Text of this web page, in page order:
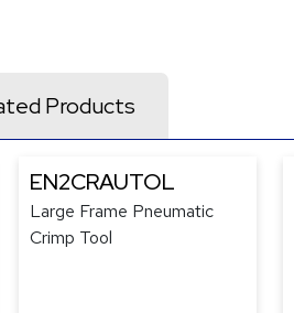
Products
EN2CRAUTOL
Large Frame Pneumatic
Crimp Tool